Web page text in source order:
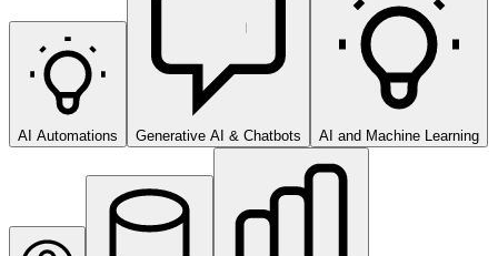
AI Automations Generative AI & Chatbots AI and Machine Learning